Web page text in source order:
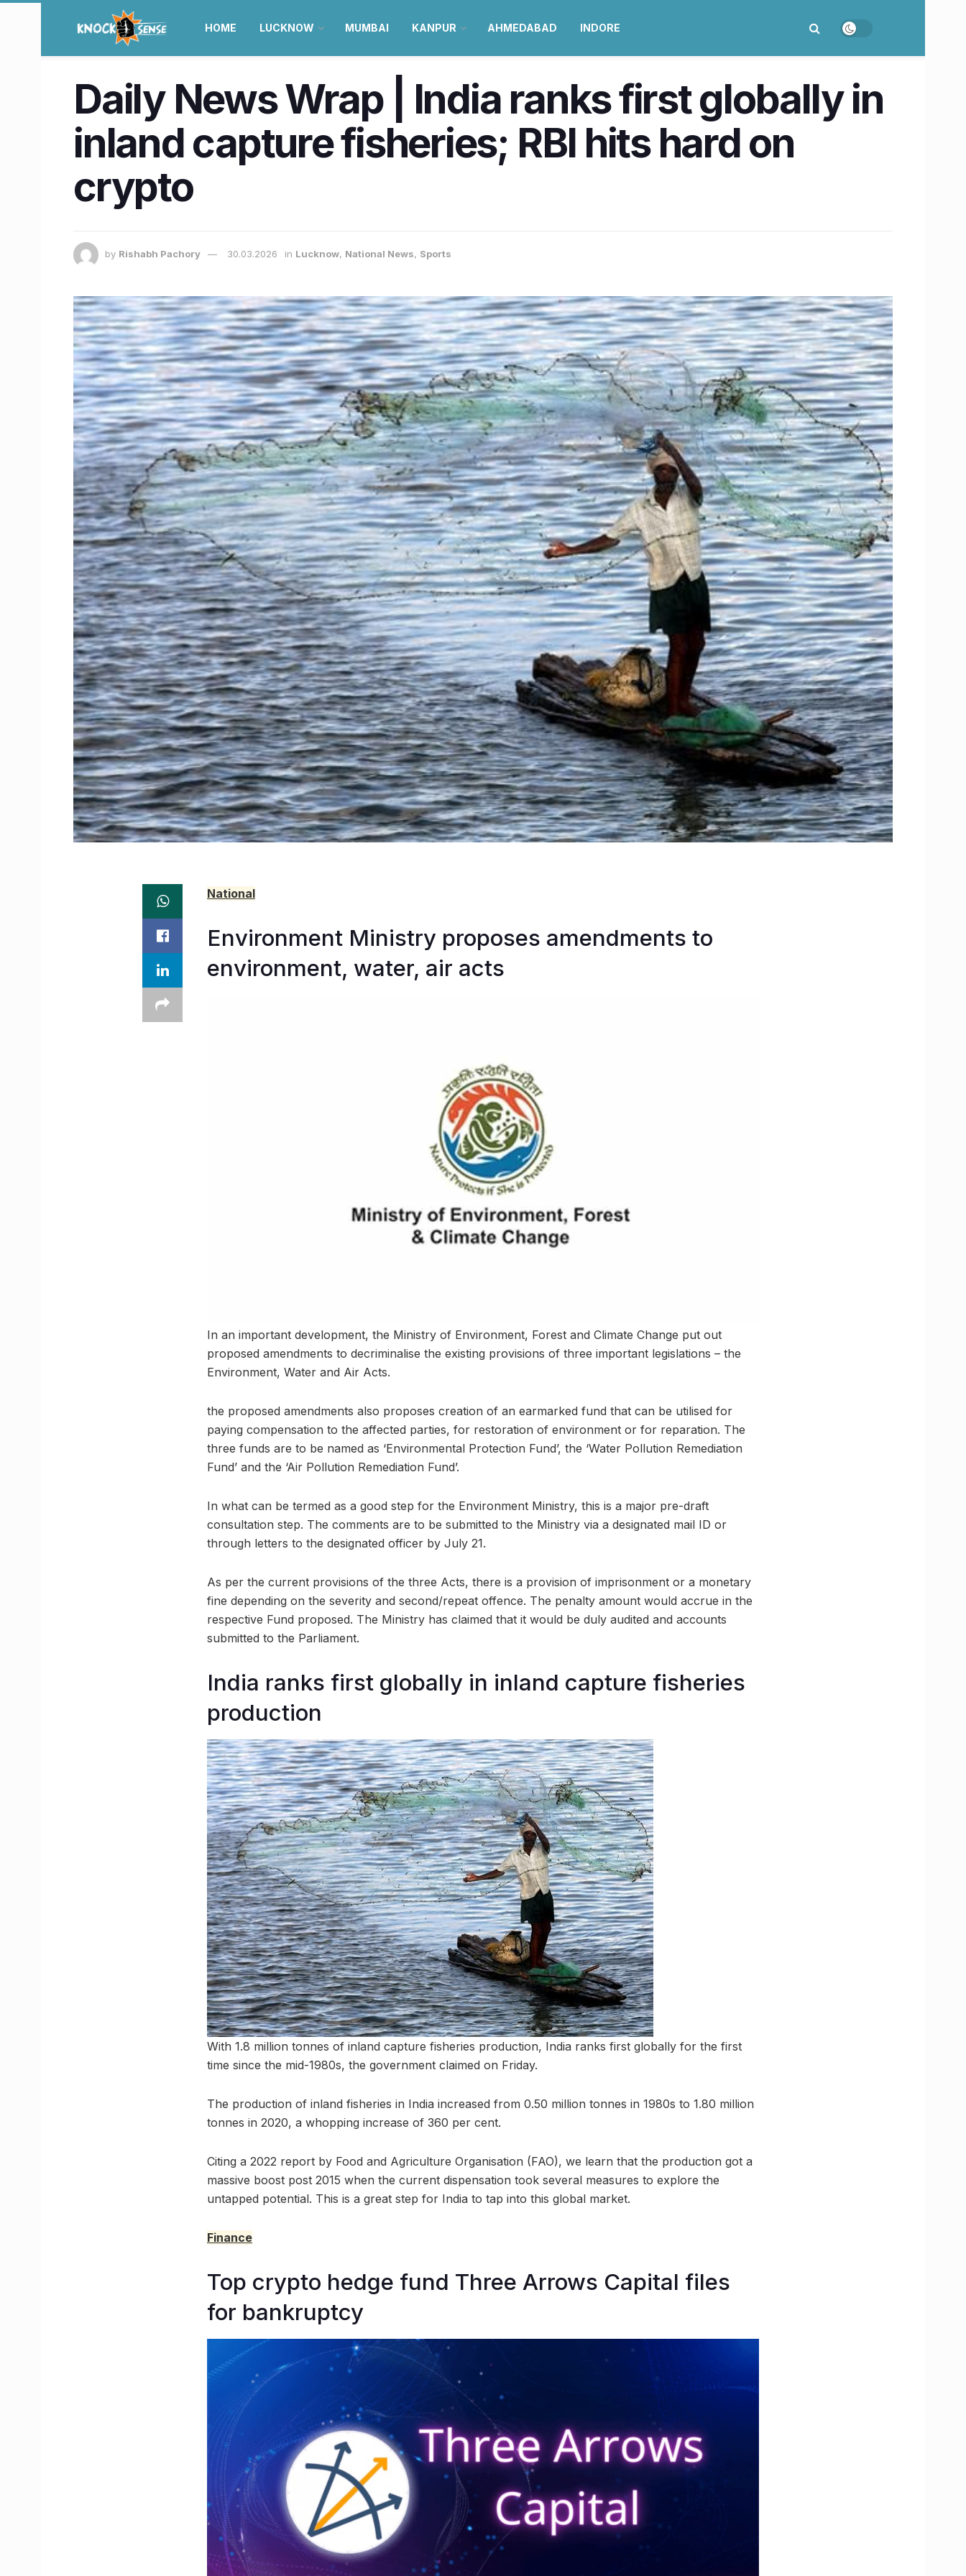
HOME LUCKNOW MUMBAI KANPUR AHMEDABAD INDORE
Daily News Wrap | India ranks first globally in
inland capture fisheries; RBI hits hard on
crypto
by Rishabh Pachory 30.03.2026 in Lucknow, National News, Sports
National
Environment Ministry proposes amendments to
environment, water, air acts
In an important development, the Ministry of Environment, Forest and Climate Change put out
proposed amendments to decriminalise the existing provisions of three important legislations – the
Environment, Water and Air Acts.
the proposed amendments also proposes creation of an earmarked fund that can be utilised for
paying compensation to the affected parties, for restoration of environment or for reparation. The
three funds are to be named as ‘Environmental Protection Fund’, the ‘Water Pollution Remediation
Fund’ and the ‘Air Pollution Remediation Fund’.
In what can be termed as a good step for the Environment Ministry, this is a major pre-draft
consultation step. The comments are to be submitted to the Ministry via a designated mail ID or
through letters to the designated officer by July 21.
As per the current provisions of the three Acts, there is a provision of imprisonment or a monetary
fine depending on the severity and second/repeat offence. The penalty amount would accrue in the
respective Fund proposed. The Ministry has claimed that it would be duly audited and accounts
submitted to the Parliament.
India ranks first globally in inland capture fisheries
production
With 1.8 million tonnes of inland capture fisheries production, India ranks first globally for the first
time since the mid-1980s, the government claimed on Friday.
The production of inland fisheries in India increased from 0.50 million tonnes in 1980s to 1.80 million
tonnes in 2020, a whopping increase of 360 per cent.
Citing a 2022 report by Food and Agriculture Organisation (FAO), we learn that the production got a
massive boost post 2015 when the current dispensation took several measures to explore the
untapped potential. This is a great step for India to tap into this global market.
Finance
Top crypto hedge fund Three Arrows Capital files
for bankruptcy